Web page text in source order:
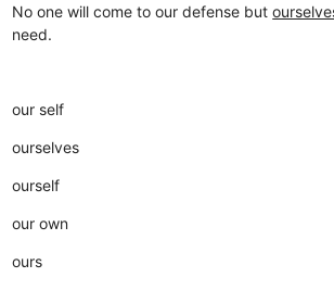
No one will come to our defense but
need.
our self
ourselves
ourself
our own
ours